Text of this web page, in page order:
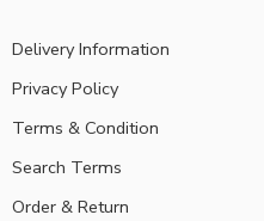
Delivery Information
Privacy Policy
Terms & Condition
Search Terms
Order & Return